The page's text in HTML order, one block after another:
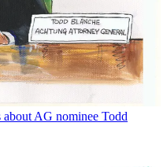
about AG nominee Todd